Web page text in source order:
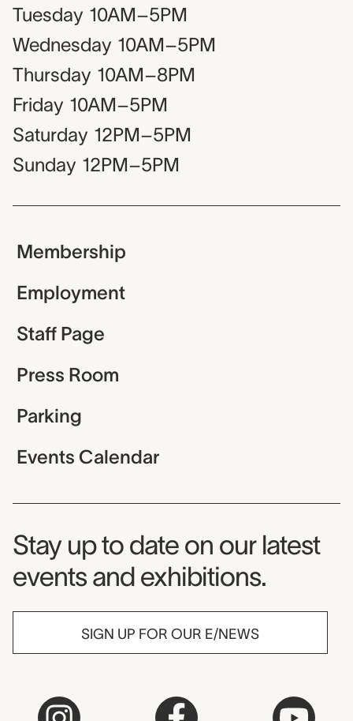
Tuesday 10AM–5PM
Wednesday 10AM–5PM
Thursday 10AM–8PM
Friday 10AM–5PM
Saturday 12PM–5PM
Sunday 12PM–5PM
Membership
Employment
Staff Page
Press Room
Parking
Events Calendar
Museum Newsletter
Stay up to date on our latest
events and exhibitions.
SIGN UP FOR OUR E/NEWS